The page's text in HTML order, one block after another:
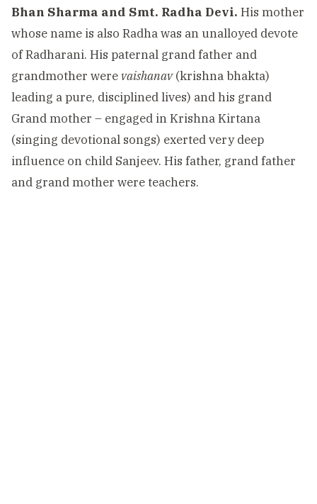
Bhan Sharma and Smt. Radha Devi. His mother
whose name is also Radha was an unalloyed devote
of Radharani. His paternal grand father and
grandmother werevaishanav(krishna bhakta)
leading a pure, disciplined lives) and his grand
Grand mother – engaged in Krishna Kirtana
(singing devotional songs) exerted very deep
influence on child Sanjeev. His father, grand father
and grand mother were teachers.